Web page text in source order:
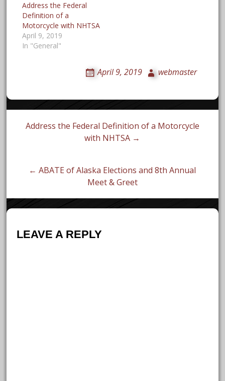
Address the Federal
Definition of a
Motorcycle with NHTSA
April 9, 2019
In "General"
April 9, 2019 webmaster
Post
navigation
Address the Federal Definition of a Motorcycle
with NHTSA →
← ABATE of Alaska Elections and 8th Annual
Meet & Greet
LEAVE A REPLY